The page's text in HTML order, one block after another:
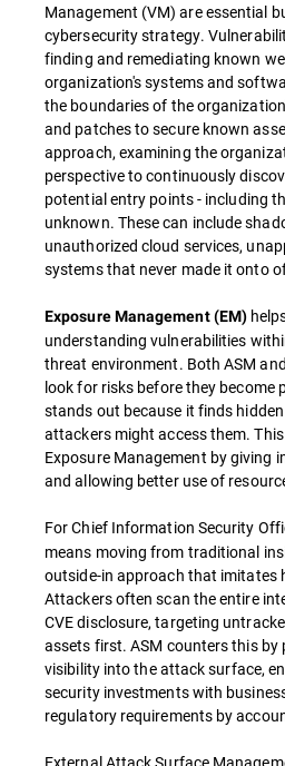
Management (VM) are essential
cybersecurity strategy.
finding and remediating known
organization's systems and
the boundaries of the
and patches to secure known
approach, examining the
perspective to continuously
potential entry points - including
unknown. These can include
unauthorized cloud services,
systems that never made it onto
Exposure Management (EM)
understanding vulnerabilities
threat environment. Both ASM
look for risks before they become
stands out because it finds
attackers might access them.
Exposure Management by giving
and allowing better use of
For Chief Information Security
means moving from traditional
outside-in approach that imitates
Attackers often scan the entire
CVE disclosure, targeting
assets first. ASM counters this by
visibility into the attack surface,
security investments with
regulatory requirements by